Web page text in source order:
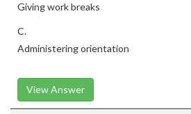
Giving work breaks
C.
Administering orientation
View Answer